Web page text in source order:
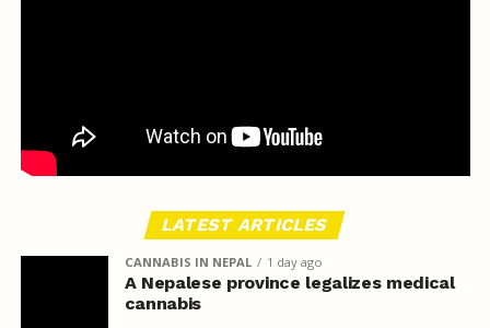
LATEST ARTICLES
CANNABIS IN NEPAL 1 day ago
A Nepalese province legalizes medical
cannabis